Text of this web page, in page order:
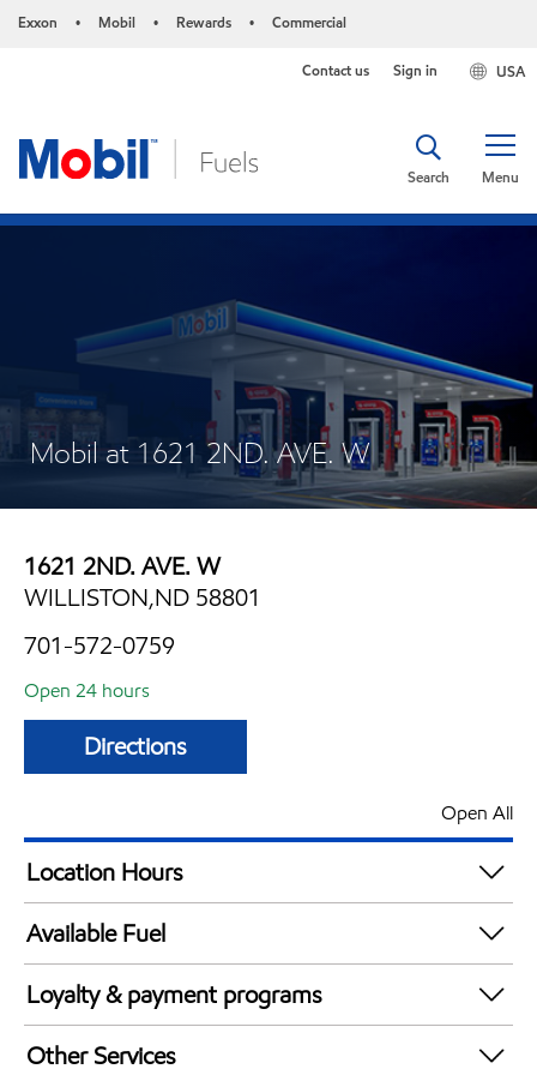
Exxon • Mobil • Rewards • Commercial
USA
Contact us Sign in
Menu
Search
Mobil at 1621 2ND. AVE. W
1621 2ND. AVE. W
WILLISTON,ND 58801
701-572-0759
Open 24 hours
Directions
Open All
Location Hours
24 hours
Available Fuel
Synergy Diesel Efficient / Diesel
Loyalty & payment programs
Exxon Mobil Rewards+ in-store offers
Other Services